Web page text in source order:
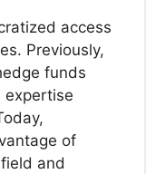
access
Previously,
funds
expertise
of
and